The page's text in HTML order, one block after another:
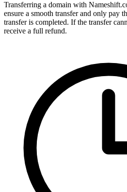
Transferring a domain with
ensure a smooth transfer and only pay
transfer is completed. If the transfer
receive a full refund.